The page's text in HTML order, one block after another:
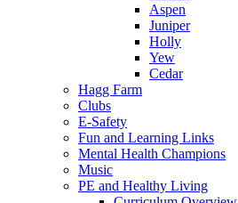
Aspen
Juniper
Holly
Yew
Cedar
Hagg Farm
Clubs
E-Safety
Fun and Learning Links
Mental Health Champions
Music
PE and Healthy Living